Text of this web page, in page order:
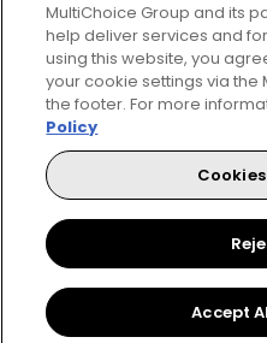
MultiChoice Website
Privacy & Cookie Notice
Copyright
© 2025 MultiChoice
MultiChoice Group and its
help deliver services and
using this website, you
your cookie settings via the
the footer. For more
Policy
Accept